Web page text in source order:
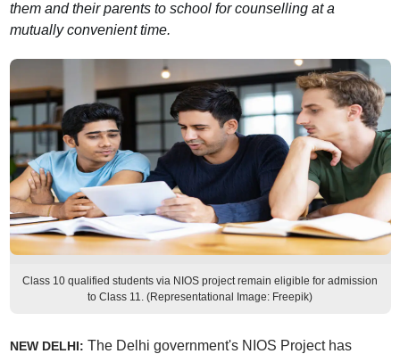
them and their parents to school for counselling at a
mutually convenient time.
Class 10 qualified students via NIOS project remain eligible for admission
to Class 11. (Representational Image: Freepik)
NEW DELHI: The Delhi government's NIOS Project has